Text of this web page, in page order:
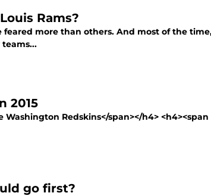
Rams?
more than others. And most of the
2015
Redskins</span></h4>
go first?